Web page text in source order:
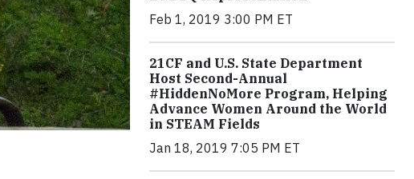
Feb 1, 2019 3:00 PM ET
21CF and U.S. State Department
Host Second-Annual
#HiddenNoMore Program, Helping
Advance Women Around the World
in STEAM Fields
Jan 18, 2019 7:05 PM ET